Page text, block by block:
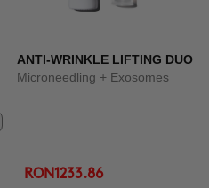
ANTI-WRINKLE LIFTING DUO
Microneedling + Exosomes
RON1233.86